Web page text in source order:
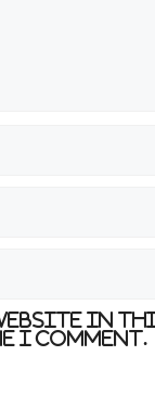
website in
I comment.